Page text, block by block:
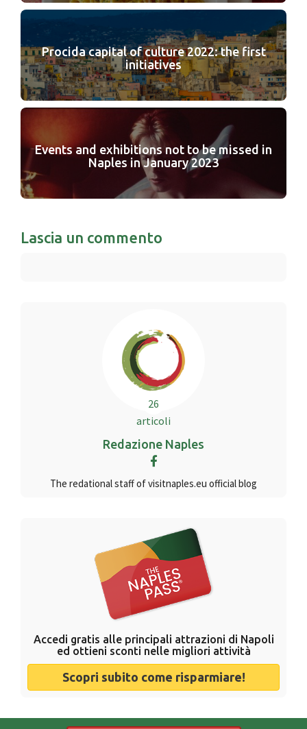
Procida capital of culture 2022: the first
initiatives
Events and exhibitions not to be missed in
Naples in January 2023
Lascia un commento
26
articoli
Redazione Naples
The redational staff of visitnaples.eu official blog
Accedi gratis alle principali attrazioni di Napoli
ed ottieni sconti nelle migliori attività
Scopri subito come risparmiare!